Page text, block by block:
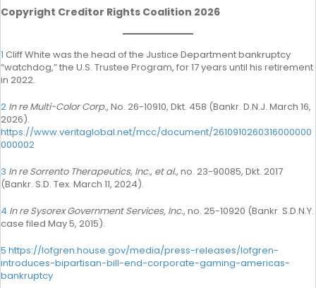
Copyright Creditor Rights Coalition 2026
1 Cliff White was the head of the Justice Department bankruptcy
“watchdog,” the U.S. Trustee Program, for 17 years until his retirement
in 2022.
2 In re Multi-Color Corp., No. 26-10910, Dkt. 458 (Bankr. D.N.J. March 16,
2026).
https://www.veritaglobal.net/mcc/document/2610910260316000000
000002
3 In re Sorrento Therapeutics, Inc., et al.,no. 23-90085, Dkt. 2017
(Bankr. S.D. Tex. March 11, 2024).
4 In re Sysorex Government Services, Inc., no. 25-10920 (Bankr. S.D.N.Y.
case filed May 5, 2015).
5 https://lofgren.house.gov/media/press-releases/lofgren-
introduces-bipartisan-bill-end-corporate-gaming-americas-
bankruptcy